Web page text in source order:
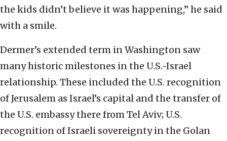
the kids didn’t believe it was happening,” he said
with a smile.
Dermer’s extended term in Washington saw
many historic milestones in the U.S.-Israel
relationship. These included the U.S. recognition
of Jerusalem as Israel’s capital and the transfer of
the U.S. embassy there from Tel Aviv; U.S.
recognition of Israeli sovereignty in the Golan